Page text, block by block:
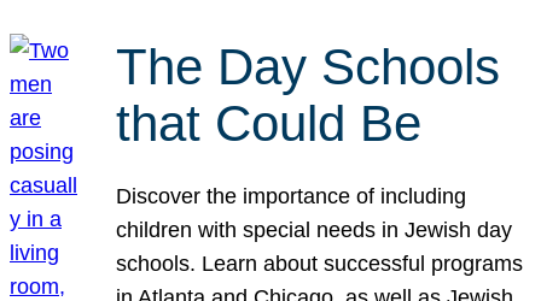
The Day Schools
that Could Be
Discover the importance of including
children with special needs in Jewish day
schools. Learn about successful programs